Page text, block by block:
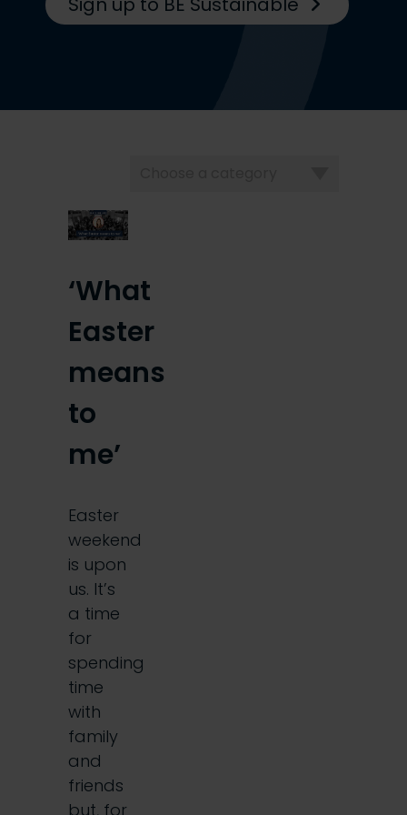
‘What
Easter
means
to
me’
Easter
weekend
is upon
us. It’s
a time
for
spending
time
with
family
and
friends
but, for